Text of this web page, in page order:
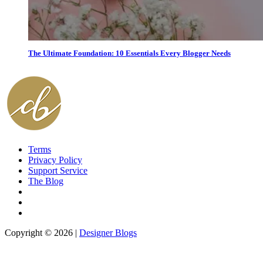
The Ultimate Foundation: 10 Essentials Every Blogger Needs
Terms
Privacy Policy
Support Service
The Blog
Copyright © 2026 | Designer Blogs